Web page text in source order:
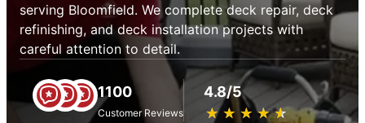
serving Bloomfield. We complete deck repair, deck
refinishing, and deck installation projects with
careful attention to detail.
1100
Customer Reviews
4.8/5
★ ★ ★ ★ ★
☆ ☆ ☆ ☆ ☆